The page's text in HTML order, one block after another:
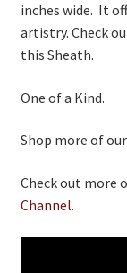
inches wide. It
artistry. Check
this Sheath.
One of a Kind.
Shop more of our
Check out more
Channel.